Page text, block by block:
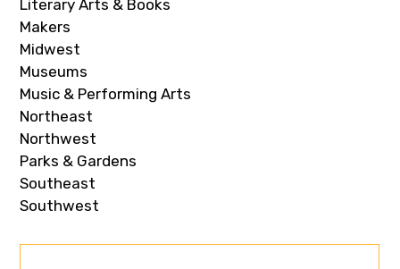
Literary Arts & Books
Makers
Midwest
Museums
Music & Performing Arts
Northeast
Northwest
Parks & Gardens
Southeast
Southwest